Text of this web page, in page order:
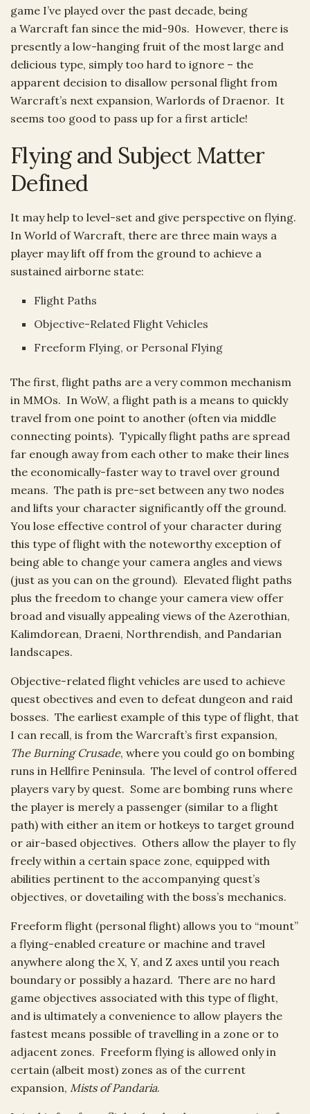
game I’ve played over the past decade, being
a Warcraft fan since the mid-90s. However, there is
presently a low-hanging fruit of the most large and
delicious type, simply too hard to ignore – the
apparent decision to disallow personal flight from
Warcraft’s next expansion, Warlords of Draenor. It
seems too good to pass up for a first article!
Flying and Subject Matter
Defined
It may help to level-set and give perspective on flying.
In World of Warcraft, there are three main ways a
player may lift off from the ground to achieve a
sustained airborne state:
Flight Paths
Objective-Related Flight Vehicles
Freeform Flying, or Personal Flying
The first, flight paths are a very common mechanism
in MMOs. In WoW, a flight path is a means to quickly
travel from one point to another (often via middle
connecting points). Typically flight paths are spread
far enough away from each other to make their lines
the economically-faster way to travel over ground
means. The path is pre-set between any two nodes
and lifts your character significantly off the ground.
You lose effective control of your character during
this type of flight with the noteworthy exception of
being able to change your camera angles and views
(just as you can on the ground). Elevated flight paths
plus the freedom to change your camera view offer
broad and visually appealing views of the Azerothian,
Kalimdorean, Draeni, Northrendish, and Pandarian
landscapes.
Objective-related flight vehicles are used to achieve
quest obectives and even to defeat dungeon and raid
bosses. The earliest example of this type of flight, that
I can recall, is from the Warcraft’s first expansion,
The Burning Crusade, where you could go on bombing
runs in Hellfire Peninsula. The level of control offered
players vary by quest. Some are bombing runs where
the player is merely a passenger (similar to a flight
path) with either an item or hotkeys to target ground
or air-based objectives. Others allow the player to fly
freely within a certain space zone, equipped with
abilities pertinent to the accompanying quest’s
objectives, or dovetailing with the boss’s mechanics.
Freeform flight (personal flight) allows you to “mount”
a flying-enabled creature or machine and travel
anywhere along the X, Y, and Z axes until you reach
boundary or possibly a hazard. There are no hard
game objectives associated with this type of flight,
and is ultimately a convenience to allow players the
fastest means possible of travelling in a zone or to
adjacent zones. Freeform flying is allowed only in
certain (albeit most) zones as of the current
expansion, Mists of Pandaria.